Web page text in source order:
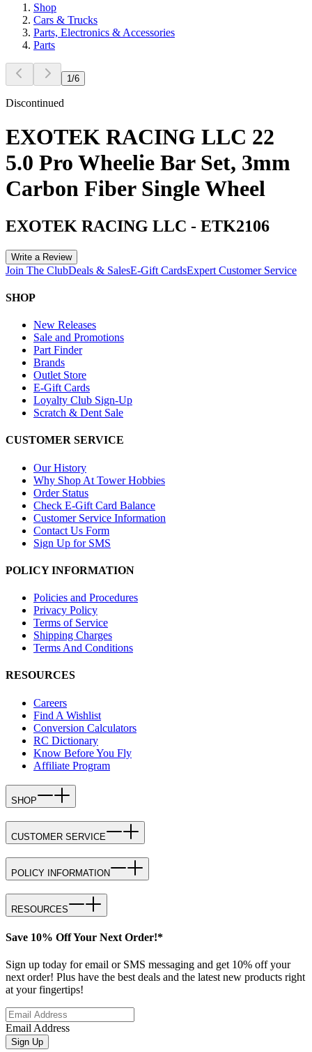
Shop
Cars & Trucks
Parts, Electronics & Accessories
Parts
1 /6
Discontinued
EXOTEK RACING LLC 22
5.0 Pro Wheelie Bar Set, 3mm
Carbon Fiber Single Wheel
EXOTEK RACING LLC - ETK2106
Write a Review
Join The ClubDeals & SalesE-Gift CardsExpert Customer Service
SHOP
New Releases
Sale and Promotions
Part Finder
Brands
Outlet Store
E-Gift Cards
Loyalty Club Sign-Up
Scratch & Dent Sale
CUSTOMER SERVICE
Our History
Why Shop At Tower Hobbies
Order Status
Check E-Gift Card Balance
Customer Service Information
Contact Us Form
Sign Up for SMS
POLICY INFORMATION
Policies and Procedures
Privacy Policy
Terms of Service
Shipping Charges
Terms And Conditions
RESOURCES
Careers
Find A Wishlist
Conversion Calculators
RC Dictionary
Know Before You Fly
Affiliate Program
SHOP
CUSTOMER SERVICE
POLICY INFORMATION
RESOURCES
Save 10% Off Your Next Order!*
Sign up today for email or SMS messaging and get 10% off your
next order! Plus have the best deals and the latest new products right
at your fingertips!
Email Address
Sign Up